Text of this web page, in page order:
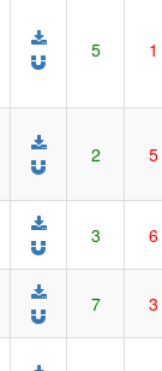
5 1
2 5
3 6
7 3